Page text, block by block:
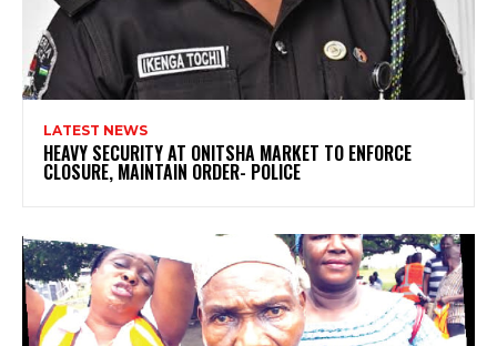
LATEST NEWS
HEAVY SECURITY AT ONITSHA MARKET TO ENFORCE
CLOSURE, MAINTAIN ORDER- POLICE